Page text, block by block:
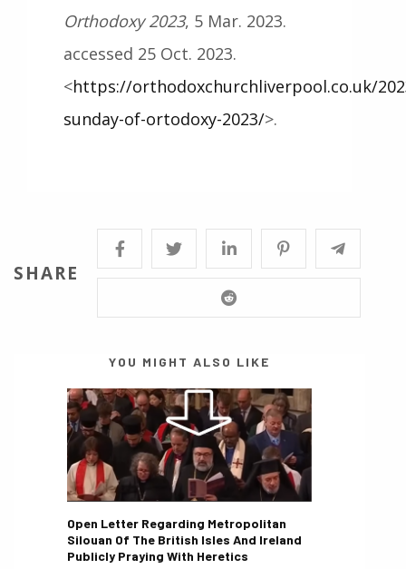
Orthodoxy 2023, 5 Mar. 2023.
accessed 25 Oct. 2023.
<https://orthodoxchurchliverpool.co.uk/
sunday-of-ortodoxy-2023/>.
SHARE
YOU MIGHT ALSO LIKE
Open Letter Regarding Metropolitan
Silouan Of The British Isles And Ireland
Publicly Praying With Heretics